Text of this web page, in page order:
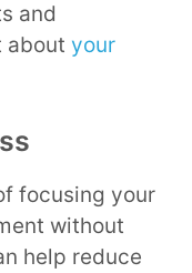
and
about your
focusing your
without
help reduce